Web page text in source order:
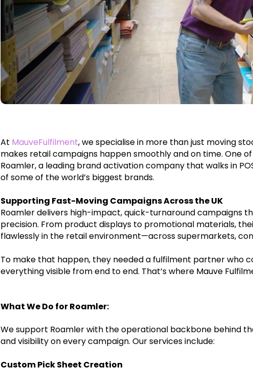
At MauveFulfilment, we specialise in more than just moving
makes retail campaigns happen smoothly and on time. One
Roamler, a leading brand activation company that walks in
of some of the world’s biggest brands.
Supporting Fast-Moving Campaigns Across the UK
Roamler delivers high-impact, quick-turnaround campaigns
precision. From product displays to promotional materials,
flawlessly in the retail environment—across supermarkets,
To make that happen, they needed a fulfilment partner who
everything visible from end to end. That’s where Mauve
What We Do for Roamler:
We support Roamler with the operational backbone behind
and visibility on every campaign. Our services include:
Custom Pick Sheet Creation